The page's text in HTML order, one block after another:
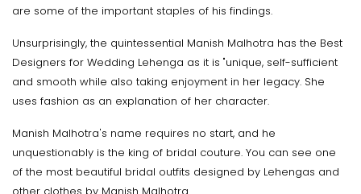
are some of the important staples of his findings.
Unsurprisingly, the quintessential Manish Malhotra has the Best
Designers for Wedding Lehenga as it is "unique, self-sufficient
and smooth while also taking enjoyment in her legacy. She
uses fashion as an explanation of her character.
Manish Malhotra's name requires no start, and he
unquestionably is the king of bridal couture. You can see one
of the most beautiful bridal outfits designed by Lehengas and